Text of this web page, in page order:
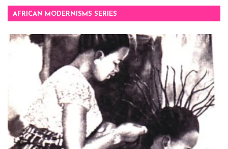
AFRICAN MODERNISMS SERIES